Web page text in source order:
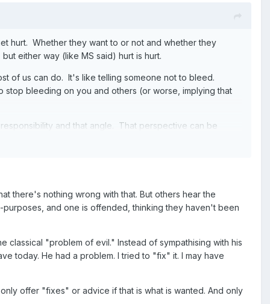
hurt. Whether they want to or not and whether they
either way (like MS said) hurt is hurt.
of us can do. It's like telling someone not to bleed.
bleeding on you and others (or worse, implying that
and that angle. That perspective can be
there's nothing wrong with that. But others hear the
and one is offended, thinking they haven't been
classical "problem of evil." Instead of sympathising with his
today. He had a problem. I tried to "fix" it. I may have
offer "fixes" or advice if that is what is wanted. And only